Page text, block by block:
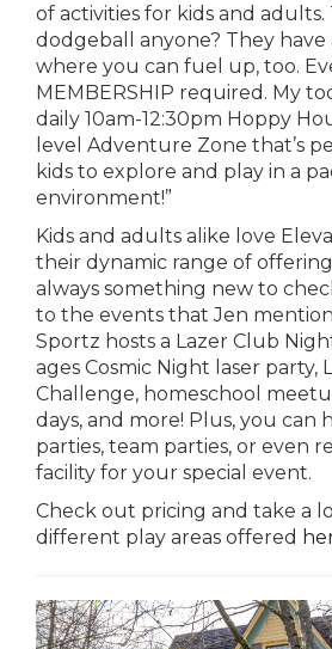
of activities for kids and
dodgeball anyone? They
where you can fuel up, too.
MEMBERSHIP required. My
daily 10am-12:30pm Hoppy
level Adventure Zone that’s
kids to explore and play in a
environment!”
Kids and adults alike love
their dynamic range of
always something new to
to the events that Jen
Sportz hosts a Lazer Club
ages Cosmic Night laser party,
Challenge, homeschool
days, and more! Plus, you can
parties, team parties, or even
facility for your special event.
Check out pricing and take a
different play areas offered